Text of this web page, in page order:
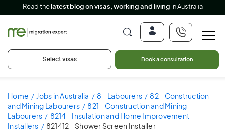
Read the latest blog on visas, working and living in Australia
Select visas Book a consultation
Home Jobs in Australia 8 - Labourers
82 - Construction
and Mining Labourers
821 - Construction and Mining
Labourers
8214 - Insulation and Home Improvement
Installers
821412 - Shower Screen Installer